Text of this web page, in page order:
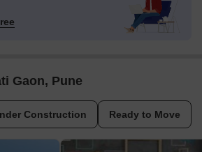
Gaon, Pune
Construction Ready to Move